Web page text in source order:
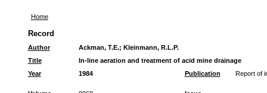
Home
Record
Author Ackman, T.E.; Kleinmann, R.L.P.
Title
In-line aeration and treatment of acid mine drainage
Year
1984 Publication Report of